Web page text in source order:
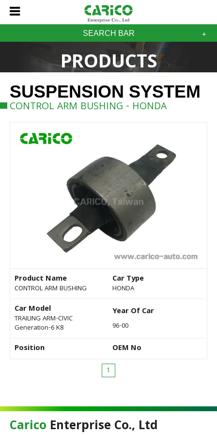
SEARCH BAR
PRODUCTS
SUSPENSION SYSTEM
CONTROL ARM BUSHING - HONDA
Product Name
CONTROL ARM BUSHING
Car Type
HONDA
Car Model
TRAILING ARM-CIVIC
Generation-6 K8
Year Of Car
96-00
Position OEM No
1
Carico Enterprise Co., Ltd